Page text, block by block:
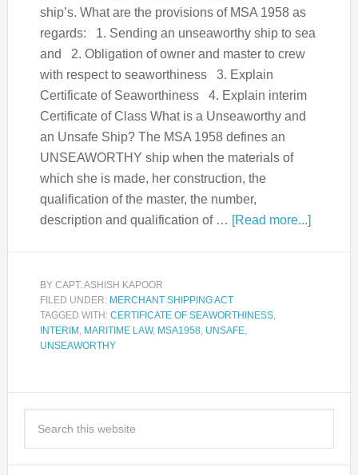
ship’s. What are the provisions of MSA 1958 as
regards: 1. Sending an unseaworthy ship to sea
and 2. Obligation of owner and master to crew
with respect to seaworthiness 3. Explain
Certificate of Seaworthiness 4. Explain interim
Certificate of Class What is a Unseaworthy and
an Unsafe Ship? The MSA 1958 defines an
UNSEAWORTHY ship when the materials of
which she is made, her construction, the
qualification of the master, the number,
description and qualification of … [Read more...]
BY CAPT. ASHISH KAPOOR
FILED UNDER: MERCHANT SHIPPING ACT
TAGGED WITH: CERTIFICATE OF SEAWORTHINESS,
INTERIM , MARITIME LAW, MSA1958, UNSAFE,
UNSEAWORTHY